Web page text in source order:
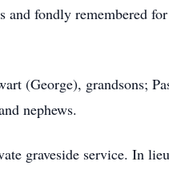
and fondly remembered
(George), grandsons;
nephews.
graveside service. In